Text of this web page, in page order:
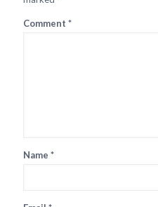
Comment *
Name *